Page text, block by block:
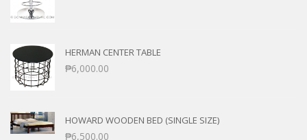
HERMAN CENTER TABLE
₱6,000.00
HOWARD WOODEN BED (SINGLE SIZE)
₱6,500.00